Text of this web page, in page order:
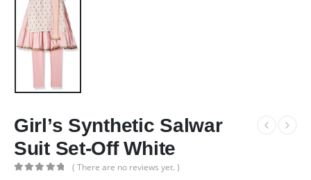
Girl’s Synthetic Salwar
Suit Set-Off White
( There are no reviews yet. )